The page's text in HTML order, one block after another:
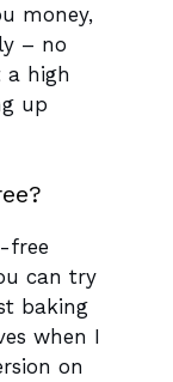
money,
– no
a high
up
free
can try
baking
when I
on